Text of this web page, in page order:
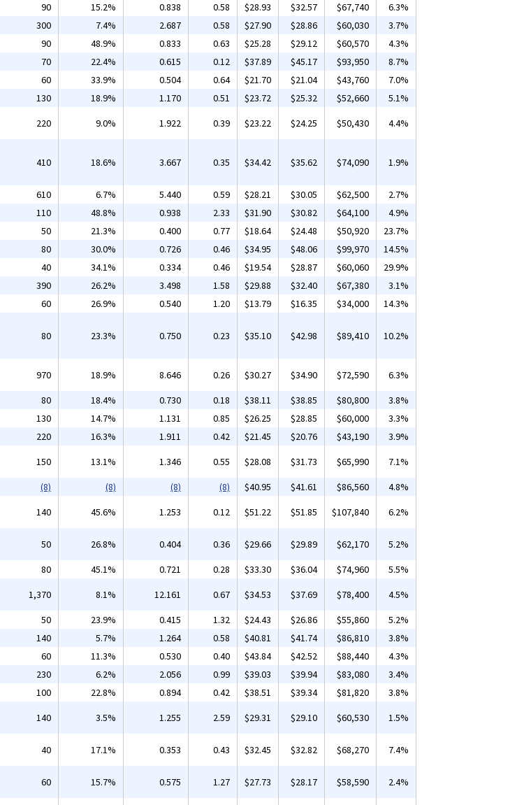
90 15.2% 0.838 0.58 $28.93 $32.57 $67,740
6.3%
300 7.4% 2.687 0.58 $27.90 $28.86 $60,030
3.7%
90 48.9% 0.833 0.63 $25.28 $29.12 $60,570
4.3%
70 22.4% 0.615 0.12 $37.89 $45.17 $93,950
8.7%
60 33.9% 0.504 0.64 $21.70 $21.04 $43,760
7.0%
130 18.9% 1.170 0.51 $23.72 $25.32 $52,660
5.1%
220 9.0% 1.922 0.39 $23.22 $24.25 $50,430 4.4%
410 18.6% 3.667 0.35 $34.42 $35.62 $74,090 1.9%
610 6.7% 5.440 0.59 $28.21 $30.05 $62,500
2.7%
110 48.8% 0.938 2.33 $31.90 $30.82 $64,100
4.9%
50 21.3% 0.400 0.77 $18.64 $24.48 $50,920
23.7%
80 30.0% 0.726 0.46 $34.95 $48.06 $99,970
14.5%
40 34.1% 0.334 0.46 $19.54 $28.87 $60,060
29.9%
390 26.2% 3.498 1.58 $29.88 $32.40 $67,380
3.1%
60 26.9% 0.540 1.20 $13.79 $16.35 $34,000 14.3%
80 23.3% 0.750 0.23 $35.10 $42.98 $89,410 10.2%
970 18.9% 8.646 0.26 $30.27 $34.90 $72,590
6.3%
80 18.4% 0.730 0.18 $38.11 $38.85 $80,800
3.8%
130 14.7% 1.131 0.85 $26.25 $28.85 $60,000
3.3%
220 16.3% 1.911 0.42 $21.45 $20.76 $43,190
3.9%
150 13.1% 1.346 0.55 $28.08 $31.73 $65,990
7.1%
(8) (8) (8) (8) $40.95 $41.61 $86,560
4.8%
140 45.6% 1.253 0.12 $51.22 $51.85 $107,840 6.2%
50 26.8% 0.404 0.36 $29.66 $29.89 $62,170
5.2%
80 45.1% 0.721 0.28 $33.30 $36.04 $74,960
5.5%
1,370 8.1% 12.161 0.67 $34.53 $37.69 $78,400
4.5%
50 23.9% 0.415 1.32 $24.43 $26.86 $55,860
5.2%
140 5.7% 1.264 0.58 $40.81 $41.74 $86,810
3.8%
60 11.3% 0.530 0.40 $43.84 $42.52 $88,440
4.3%
230 6.2% 2.056 0.99 $39.03 $39.94 $83,080
3.4%
100 22.8% 0.894 0.42 $38.51 $39.34 $81,820
3.8%
140 3.5% 1.255 2.59 $29.31 $29.10 $60,530 1.5%
40 17.1% 0.353 0.43 $32.45 $32.82 $68,270 7.4%
60 15.7% 0.575 1.27 $27.73 $28.17 $58,590
2.4%